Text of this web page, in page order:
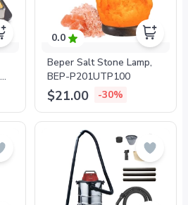
0.0
Beper Salt Stone Lamp,
BEP-P201UTP100
$21.00 -30%